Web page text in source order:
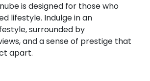
is designed for those who
lifestyle. Indulge in an
surrounded by
and a sense of prestige that
apart.